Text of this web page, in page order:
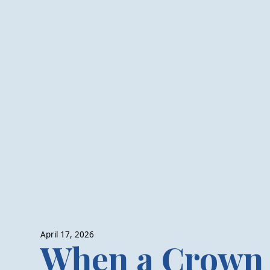
April 17, 2026
When a